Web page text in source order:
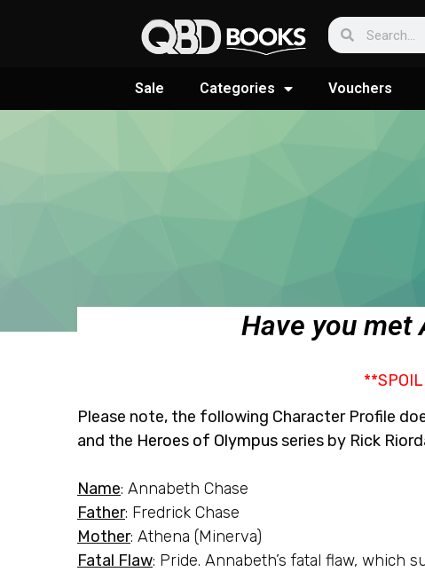
Sale Categories Vouchers
Have you met
Please note, the following Character Profile
and the Heroes of Olympusseries by Rick
Name: Annabeth Chase
Father: Fredrick Chase
Mother: Athena (Minerva)
Fatal Flaw: Pride. Annabeth’s fatal flaw, which